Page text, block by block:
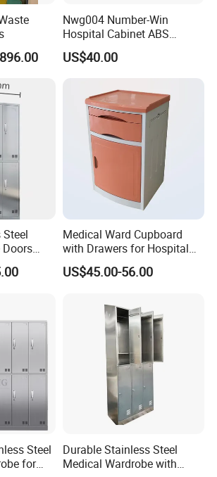
Nwg004 Number-Win
Hospital Cabinet ABS
Plastic Medical Bedside
Table Manufacturers
US$40.00
Closet
Gym
Medical Ward Cupboard
with Drawers for Hospital
Organization
US$45.00-56.00
Steel
for
Durable Stainless Steel
Medical Wardrobe with